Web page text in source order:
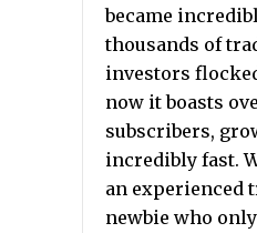
became
thousands of
investors
now it boasts
subscribers,
incredibly fast.
an experienced
newbie who